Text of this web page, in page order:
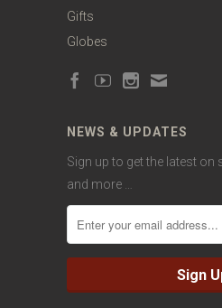
Gifts
Globes
NEWS & UPDATES
Sign up to get the latest on
and more …